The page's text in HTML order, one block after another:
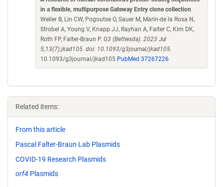
in a flexible, multipurpose Gateway Entry clone collection.
Weller B, Lin CW, Pogoutse O, Sauer M, Marin-de la Rosa N,
Strobel A, Young V, Knapp JJ, Rayhan A, Falter C, Kim DK,
Roth FP, Falter-Braun P. G3 (Bethesda). 2023 Jul
5;13(7):jkad105. doi: 10.1093/g3journal/jkad105.
10.1093/g3journal/jkad105 PubMed 37267226
Related items:
From this article
Pascal Falter-Braun Lab Plasmids
COVID-19 Research Plasmids
orf4 Plasmids